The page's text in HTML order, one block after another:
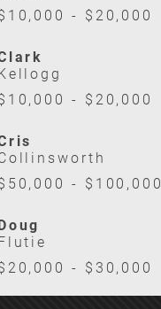
- $20,000
Kellogg
- $20,000
- $100,000
Doug
Flutie
- $30,000